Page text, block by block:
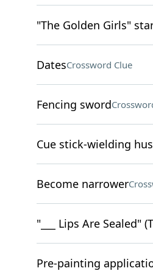
"The Golden Girls"
DatesCrossword Clue
Fencing sword
Cue stick-wielding
Become narrower
"___ Lips Are Sealed"
Pre-painting